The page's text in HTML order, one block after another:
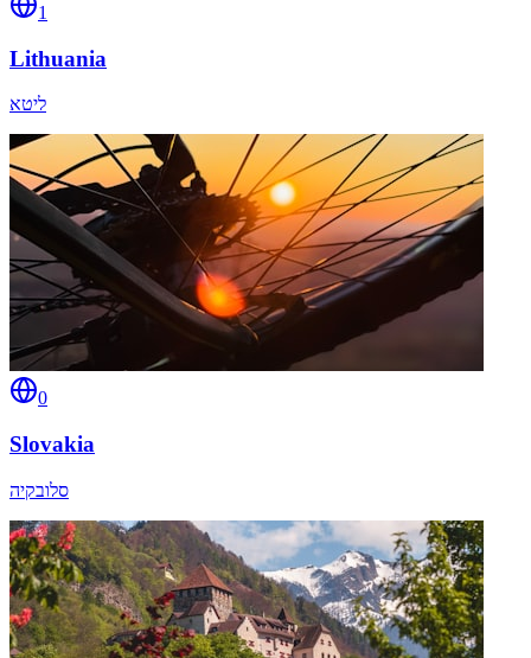
1
Lithuania
ליטא
0
Slovakia
סלובקיה